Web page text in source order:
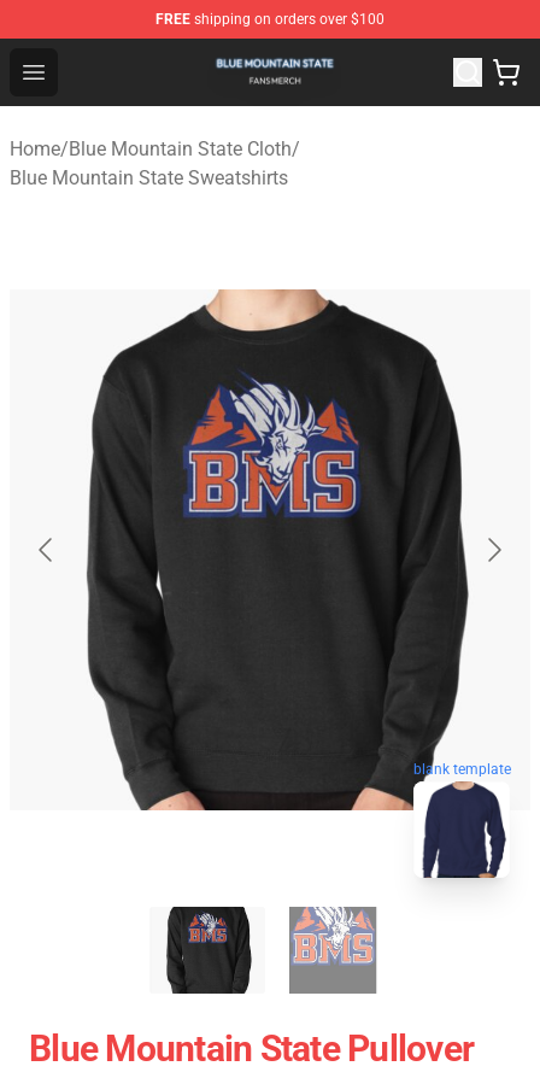
FREE shipping on orders over $100
Open menu
Blue Mountain State Shop - Official Blue Mountain
Home/Blue Mountain State Cloth/
Blue Mountain State Sweatshirts
blank template
Blue Mountain State Pullover